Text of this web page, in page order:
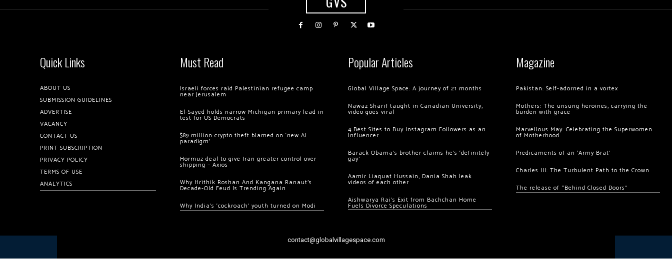
Quick Links
ABOUT US
SUBMISSION GUIDELINES
ADVERTISE
VACANCY
CONTACT US
PRINT SUBSCRIPTION
PRIVACY POLICY
TERMS OF USE
ANALYTICS
Must Read
Israeli forces raid Palestinian refugee camp
near Jerusalem
El-Sayed holds narrow Michigan primary lead in
test for US Democrats
$89 million crypto theft blamed on ‘new AI
paradigm’
Hormuz deal to give Iran greater control over
shipping – Axios
Why Hrithik Roshan And Kangana Ranaut’s
Decade-Old Feud Is Trending Again
Why India’s ‘cockroach’ youth turned on Modi
Popular Articles
Global Village Space: A journey of 21 months
Nawaz Sharif taught in Canadian University,
video goes viral
4 Best Sites to Buy Instagram Followers as an
Influencer
Barack Obama’s brother claims he’s ‘definitely
gay’
Aamir Liaquat Hussain, Dania Shah leak
videos of each other
Aishwarya Rai’s Exit from Bachchan Home
Fuels Divorce Speculations
Magazine
Pakistan: Self-adorned in a vortex
Mothers: The unsung heroines, carrying the
burden with grace
Marvellous May: Celebrating the Superwomen
of Motherhood
Predicaments of an ‘Army Brat’
Charles III: The Turbulent Path to the Crown
The release of “Behind Closed Doors”
contact@globalvillagespace.com